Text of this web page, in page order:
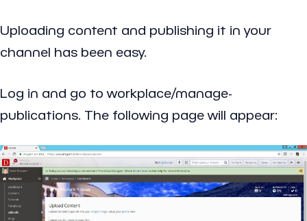
Uploading content and publishing it in your
channel has been easy.
Log in and go to workplace/manage-
publications. The following page will appear: